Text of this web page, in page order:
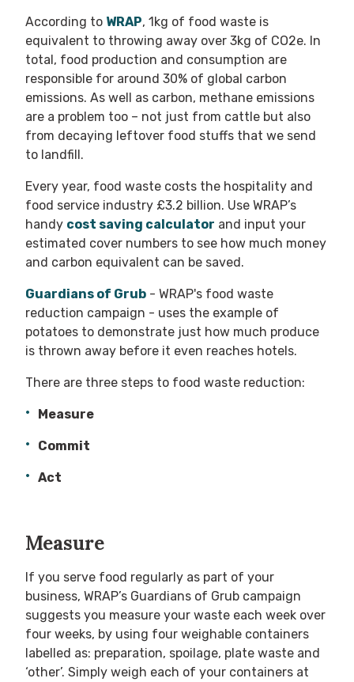
According to WRAP, 1kg of food waste is
equivalent to throwing away over 3kg of CO2e. In
total, food production and consumption are
responsible for around 30% of global carbon
emissions. As well as carbon, methane emissions
are a problem too – not just from cattle but also
from decaying leftover food stuffs that we send
to landfill.
Every year, food waste costs the hospitality and
food service industry £3.2 billion. Use WRAP’s
handy cost saving calculator and input your
estimated cover numbers to see how much money
and carbon equivalent can be saved.
Guardians of Grub - WRAP's food waste
reduction campaign - uses the example of
potatoes to demonstrate just how much produce
is thrown away before it even reaches hotels.
There are three steps to food waste reduction:
Measure
Commit
Act
Measure
If you serve food regularly as part of your
business, WRAP’s Guardians of Grub campaign
suggests you measure your waste each week over
four weeks, by using four weighable containers
labelled as: preparation, spoilage, plate waste and
‘other’. Simply weigh each of your containers at